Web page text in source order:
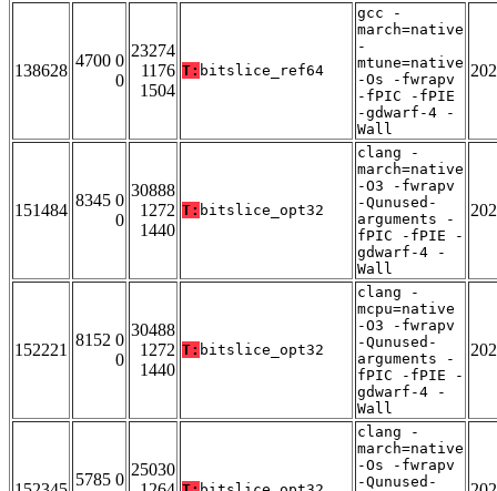
138628
4700 0
0
23274
1176
1504
T: bitslice_ref64
gcc -
march=native
-
mtune=native
-Os -fwrapv
-fPIC -fPIE
-gdwarf-4 -
Wall
151484
8345 0
0
30888
1272
1440
T: bitslice_opt32
clang -
march=native
-O3 -fwrapv
-Qunused-
arguments -
fPIC -fPIE -
gdwarf-4 -
Wall
152221
8152 0
0
30488
1272
1440
T: bitslice_opt32
clang -
mcpu=native
-O3 -fwrapv
-Qunused-
arguments -
fPIC -fPIE -
gdwarf-4 -
Wall
5785 0
25030
clang -
march=native
-Os -fwrapv
-Qunused-